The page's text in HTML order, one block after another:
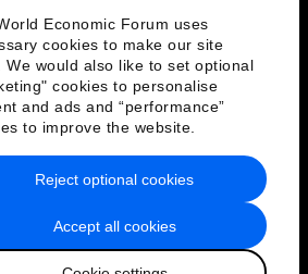
Economic Forum uses
cookies to make our site
We would also like to set optional
cookies to personalise
and ads and “performance”
to improve the website.
Accept all cookies
Reject optional cookies
& Terms of Service
Sitemap